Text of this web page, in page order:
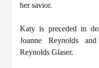
her savior.
Katy is preceded in
Joanne Reynolds
Reynolds Glaser.